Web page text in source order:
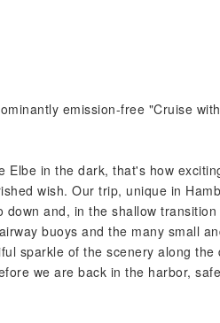
emission-free "Cruise
in the dark, that's how
wish. Our trip, unique in
and, in the shallow
buoys and the many small
sparkle of the scenery along the
we are back in the harbor,